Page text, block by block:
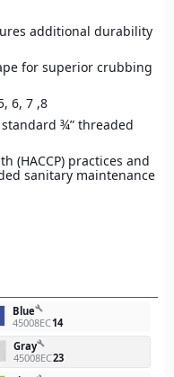
additional durability
for superior crubbing
6, 7 ,8
¾” threaded
(HACCP) practices and
sanitary maintenance
Bluebuild
45008EC14
Graybuild
45008EC23